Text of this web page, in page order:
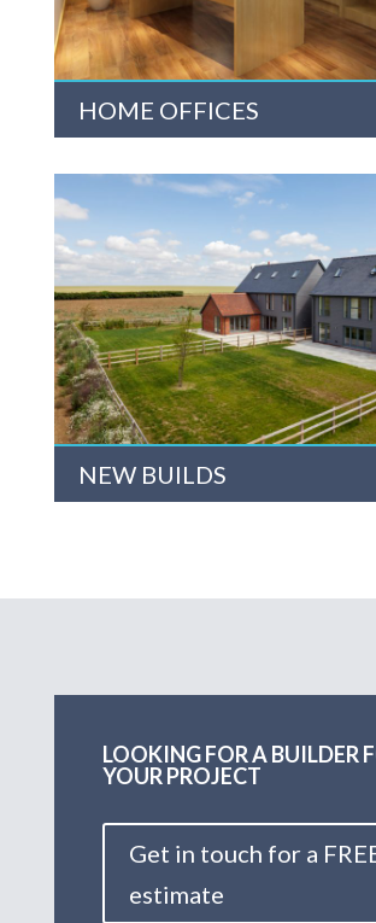
HOME OFFICES
NEW BUILDS
LOOKING FOR A BUILDER
YOUR PROJECT
Get in touch for a
estimate